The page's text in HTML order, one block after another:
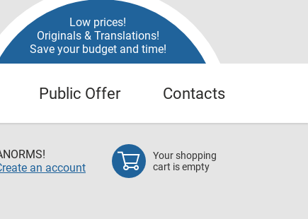
Low prices!
Originals & Translations!
Save your budget and time!
Public Offer Contacts
an account
Your shopping
cart is empty